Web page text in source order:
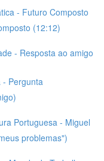
- Futuro Composto
(12:12)
- Resposta ao amigo
Pergunta
Portuguesa - Miguel
problemas")